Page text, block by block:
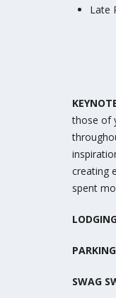
Late
those of
creating
spent
SWAG